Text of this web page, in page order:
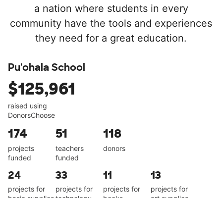
a nation where students in every
community have the tools and experiences
they need for a great education.
Pu'ohala School
$125,961
raised using
DonorsChoose
174
projects
funded
51
teachers
funded
118
donors
24
projects for
33
projects for
11
projects for
13
projects for